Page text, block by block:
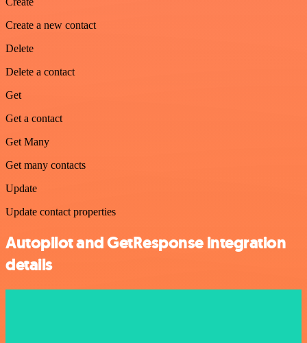
Create a new contact
Delete
Delete a contact
Get
Get a contact
Get Many
Get many contacts
Update
Update contact properties
Autopilot and GetResponse integration
details